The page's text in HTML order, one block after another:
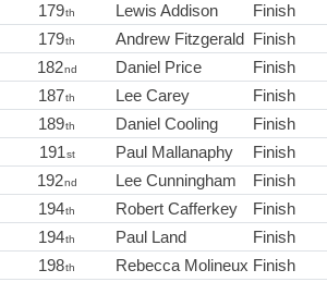
179th Lewis Addison Finish
179th Andrew Fitzgerald Finish
182nd Daniel Price Finish
187th Lee Carey Finish
189th Daniel Cooling Finish
191st Paul Mallanaphy Finish
192nd Lee Cunningham Finish
194th Robert Cafferkey Finish
194th Paul Land Finish
198th Rebecca Molineux Finish